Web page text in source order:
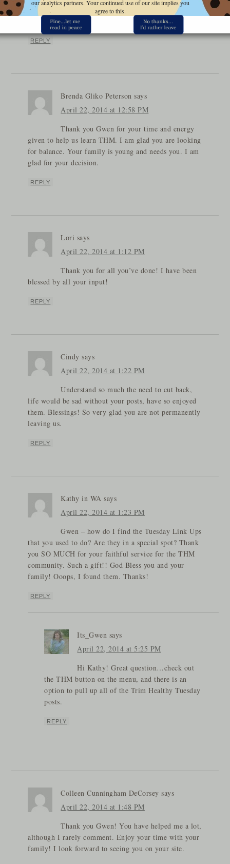
know that the THM group is cheering you on to soar
to great heights in all the Lord has in store for you!
REPLY
Brenda Gliko Peterson says
April 22, 2014 at 12:58 PM
Thank you Gwen for your time and energy
given to help us learn THM. I am glad you are looking
for balance. Your family is young and needs you. I am
glad for your decision.
REPLY
Lori says
April 22, 2014 at 1:12 PM
Thank you for all you’ve done! I have been
blessed by all your input!
REPLY
Cindy says
April 22, 2014 at 1:22 PM
Understand so much the need to cut back,
life would be sad without your posts, have so enjoyed
them. Blessings! So very glad you are not permanently
leaving us.
REPLY
Kathy in WA says
April 22, 2014 at 1:23 PM
Gwen – how do I find the Tuesday Link Ups
that you used to do? Are they in a special spot? Thank
you SO MUCH for your faithful service for the THM
community. Such a gift!! God Bless you and your
family! Ooops, I found them. Thanks!
REPLY
Its_Gwen says
April 22, 2014 at 5:25 PM
Hi Kathy! Great question…check out
the THM button on the menu, and there is an
option to pull up all of the Trim Healthy Tuesday
posts.
REPLY
Colleen Cunningham DeCorsey says
April 22, 2014 at 1:48 PM
Thank you Gwen! You have helped me a lot,
although I rarely comment. Enjoy your time with your
family! I look forward to seeing you on your site.
our analytics partners. Your continued use of our site implies you
agree to this.